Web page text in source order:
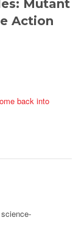
Mutant
Action
back into